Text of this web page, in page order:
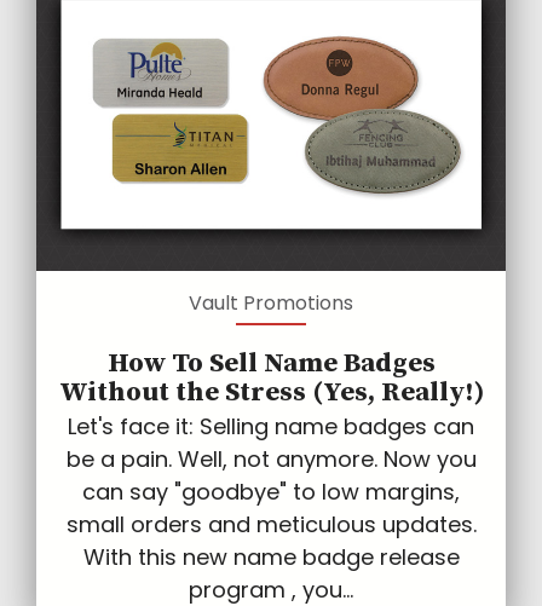
Vault Promotions
How To Sell Name Badges
Without the Stress (Yes, Really!)
Let's face it: Selling name badges can
be a pain. Well, not anymore. Now you
can say "goodbye" to low margins,
small orders and meticulous updates.
With this new name badge release
program , you...